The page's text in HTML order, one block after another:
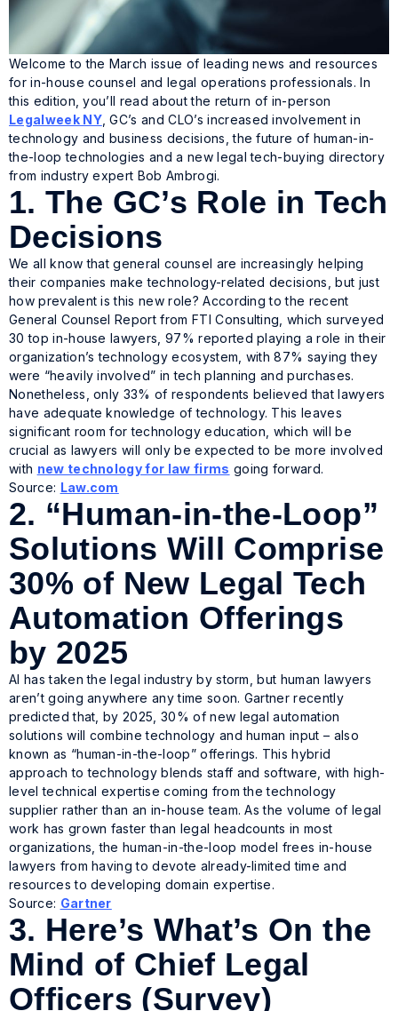
Welcome to the March issue of leading news and resources
for in-house counsel and legal operations professionals. In
this edition, you’ll read about the return of in-person
Legalweek NY, GC’s and CLO’s increased involvement in
technology and business decisions, the future of human-in-
the-loop technologies and a new legal tech-buying directory
from industry expert Bob Ambrogi.
1.The GC’s Role in Tech
Decisions
We all know that general counsel are increasingly helping
their companies make technology-related decisions, but just
how prevalent is this new role? According to the recent
General Counsel Report from FTI Consulting, which surveyed
30 top in-house lawyers, 97% reported playing a role in their
organization’s technology ecosystem, with 87% saying they
were “heavily involved” in tech planning and purchases.
Nonetheless, only 33% of respondents believed that lawyers
have adequate knowledge of technology. This leaves
significant room for technology education, which will be
crucial as lawyers will only be expected to be more involved
with new technology for law firms going forward.
Source: Law.com
2. “Human-in-the-Loop”
Solutions Will Comprise
30% of New Legal Tech
Automation Offerings
by 2025
AI has taken the legal industry by storm, but human lawyers
aren’t going anywhere any time soon. Gartner recently
predicted that, by 2025, 30% of new legal automation
solutions will combine technology and human input – also
known as “human-in-the-loop” offerings. This hybrid
approach to technology blends staff and software, with high-
level technical expertise coming from the technology
supplier rather than an in-house team. As the volume of legal
work has grown faster than legal headcounts in most
organizations, the human-in-the-loop model frees in-house
lawyers from having to devote already-limited time and
resources to developing domain expertise.
Source: Gartner
3. Here’s What’s On the
Mind of Chief Legal
Officers (Survey)